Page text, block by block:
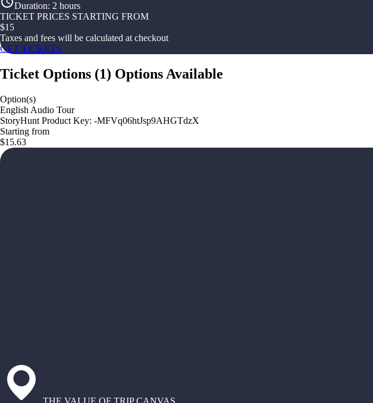
Duration: 2 hours
TICKET PRICES STARTING FROM
$15
Taxes and fees will be calculated at checkout
GET TICKETS
Ticket Options (1) Options Available
Option(s)
English Audio Tour
StoryHunt Product Key: -MFVq06htJsp9AHGTdzX
Starting from
$15.63
THE VALUE OF TRIP CANVAS